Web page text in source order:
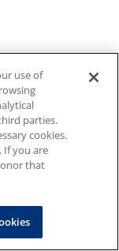
use of
parties.
cookies.
If you are
that